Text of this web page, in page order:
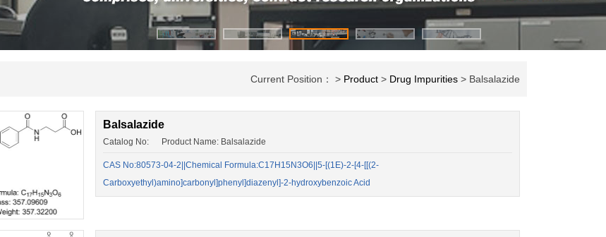
Current Position： > Product > Drug Impurities > Balsalazide
Balsalazide
Catalog No: Product Name: Balsalazide
CAS No:80573-04-2||Chemical Formula:C17H15N3O6||5-[(1E)-2-[4-[[(2-
Carboxyethyl)amino]carbonyl]phenyl]diazenyl]-2-hydroxybenzoic Acid